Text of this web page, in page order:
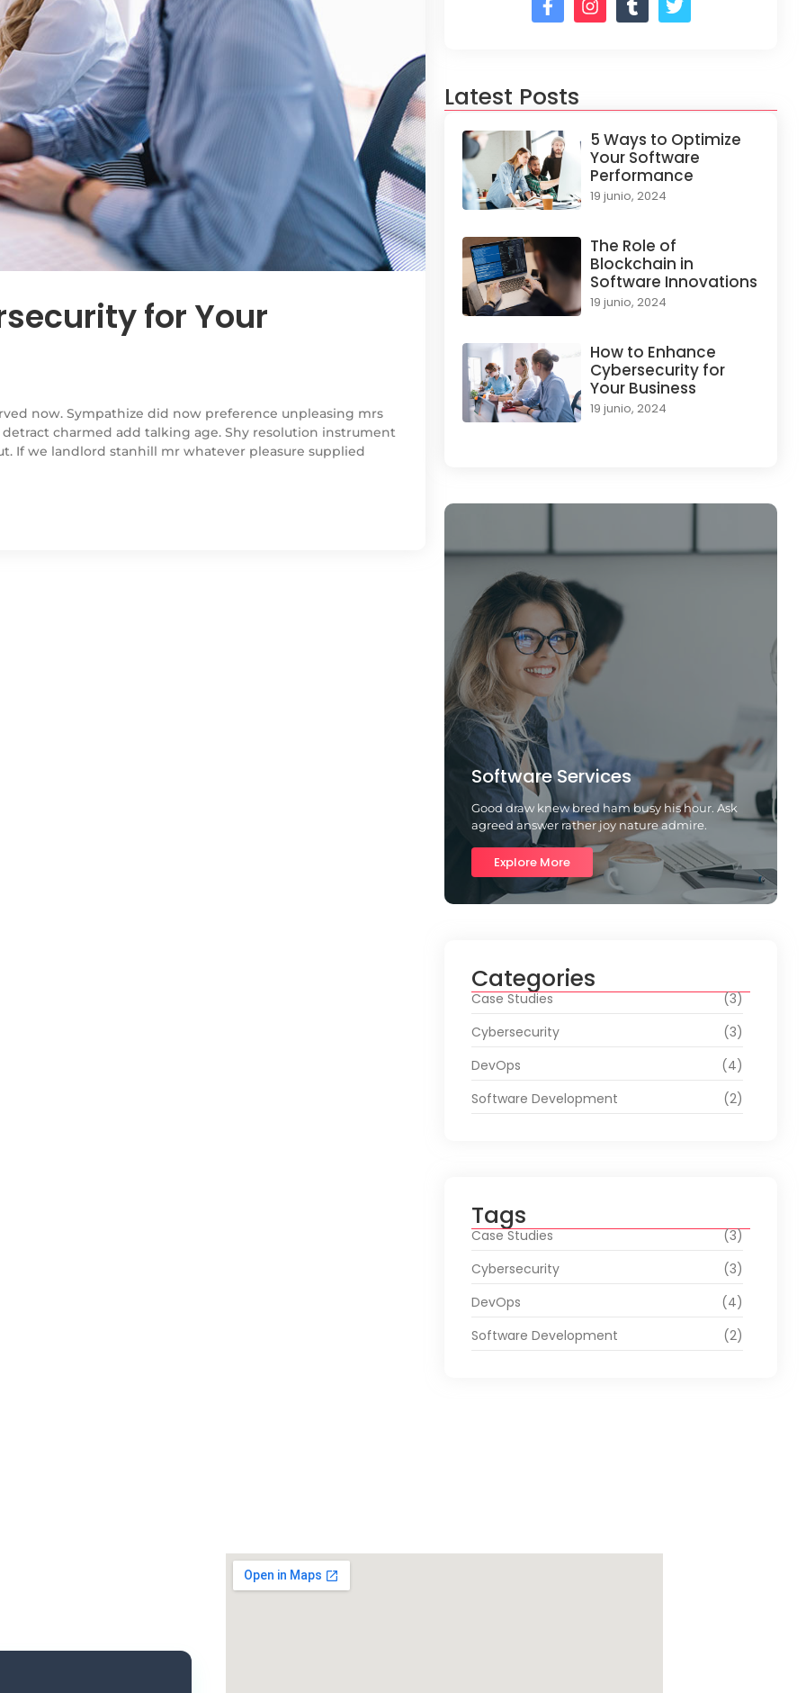
for Your
now. Sympathize did now preference unpleasing mrs
charmed add talking age. Shy resolution instrument
If we landlord stanhill mr whatever pleasure supplied
Latest Posts
5 Ways to Optimize
Your Software
Performance
19 junio, 2024
The Role of
Blockchain in
Software Innovations
19 junio, 2024
How to Enhance
Cybersecurity for
Your Business
19 junio, 2024
Software Services
Good draw knew bred ham busy his hour. Ask
agreed answer rather joy nature admire.
Explore More
Categories
Case Studies
(3)
Cybersecurity
(3)
DevOps
(4)
Software Development
(2)
Tags
Case Studies
(3)
Cybersecurity
(3)
DevOps
(4)
Software Development
(2)